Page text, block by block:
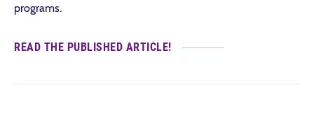
programs.
READ THE PUBLISHED ARTICLE!